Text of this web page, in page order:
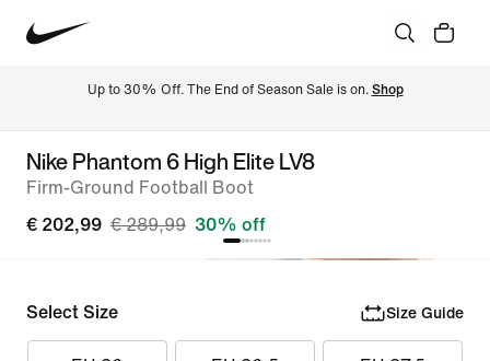
Up to 30% Off. The End of Season Sale is on. Shop
Nike Phantom 6 High Elite LV8
Firm-Ground Football Boot
€ 202,99 € 289,99 30% off
Select Size Size Guide